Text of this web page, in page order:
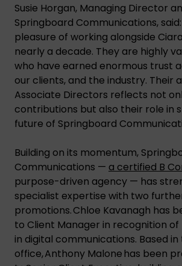
Susie Horgan, Managing Director
Springboard Communications, said:
pleasure of working alongside
nearly a decade. They are highly
who have earned enormous trust
our clients, and the industry. Their
Associate Directors reflects not
contributions but also their role in
future of Springboard
Building on its momentum,
Communications — a certified B
purpose-driven agency — has
specialist expertise with two
promotions. Chloe Kavanagh has
to Client Manager in recognition
in digital communications. Based in
office, Anthony Malone has been